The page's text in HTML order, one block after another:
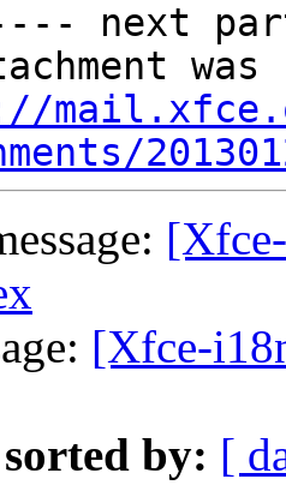
next
[Xfce-
sorted by: [